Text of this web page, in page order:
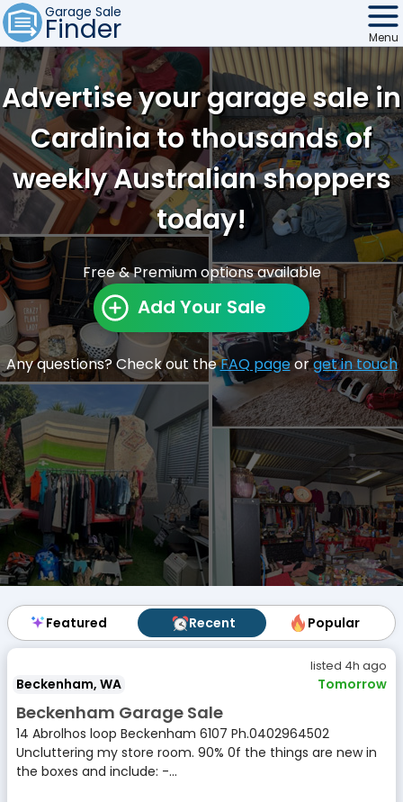
Garage Sale
Finder
Find Sales
Weekly Email
Edit Your Sale
Contact
Menu
Advertise your garage sale in
Cardinia to thousands of
weekly Australian shoppers
today!
Free & Premium options available
Add Your Sale
Any questions? Check out theFAQ pageorget in touch
Featured Recent Popular
Featured Recent Popular
listed 4h ago
Beckenham, WA Tomorrow
Beckenham Garage Sale
14 Abrolhos loop Beckenham 6107 Ph.0402964502
Uncluttering my store room. 90% 0f the things are new in
the boxes and include: -...